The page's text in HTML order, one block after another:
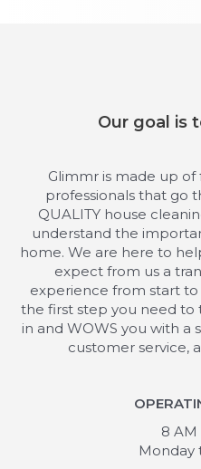
Our goal is
Glimmr is made up
professionals that go
QUALITY house
understand the
home. We are here to
expect from us a
experience from start to
the first step you need
in and WOWS you with a
customer service,
8 AM
Monday